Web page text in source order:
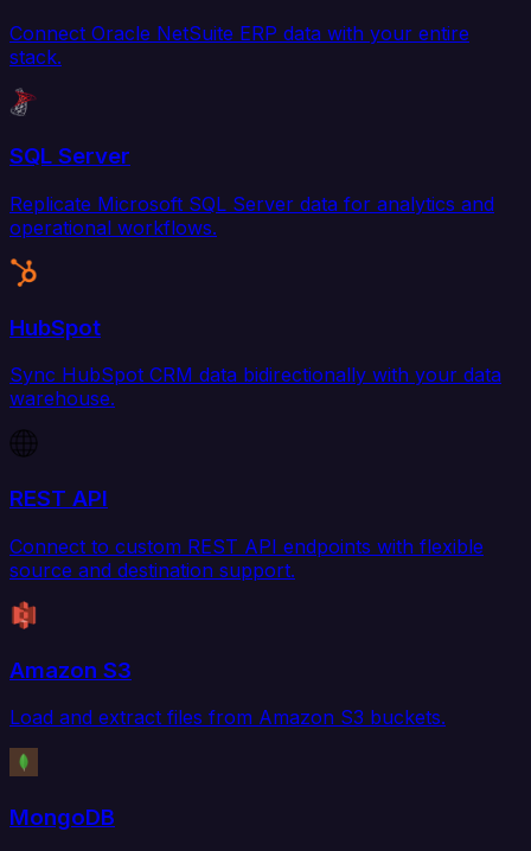
Connect Oracle NetSuite ERP data with your entire
stack.
SQL Server
Replicate Microsoft SQL Server data for analytics and
operational workflows.
HubSpot
Sync HubSpot CRM data bidirectionally with your data
warehouse.
REST API
Connect to custom REST API endpoints with flexible
source and destination support.
Amazon S3
Load and extract files from Amazon S3 buckets.
MongoDB